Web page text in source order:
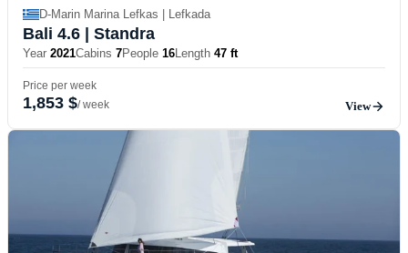
D-Marin Marina Lefkas | Lefkada
Bali 4.6 | Standra
Year 2021Cabins 7People 16Length 47 ft
Price per week
1,853 $/ week View